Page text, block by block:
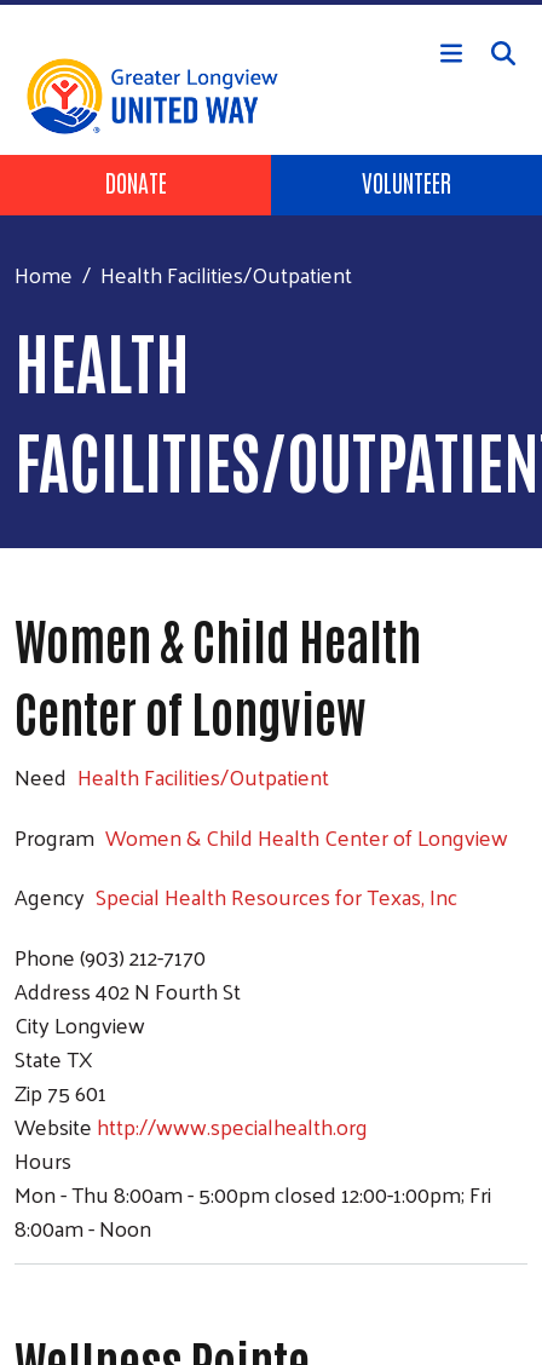
Skip to main content
Header Buttons
DONATE VOLUNTEER
Home Health Facilities/Outpatient
HEALTH
FACILITIES/
Women & Child Health
Center of Longview
Need Health Facilities/Outpatient
Program Women & Child Health Center of Longview
Agency Special Health Resources for Texas, Inc
Phone(903) 212-7170
Address402 N Fourth St
CityLongview
StateTX
Zip75 601
Websitehttp://www.specialhealth.org
Hours
Mon - Thu 8:00am - 5:00pm closed 12:00-1:00pm; Fri
8:00am - Noon